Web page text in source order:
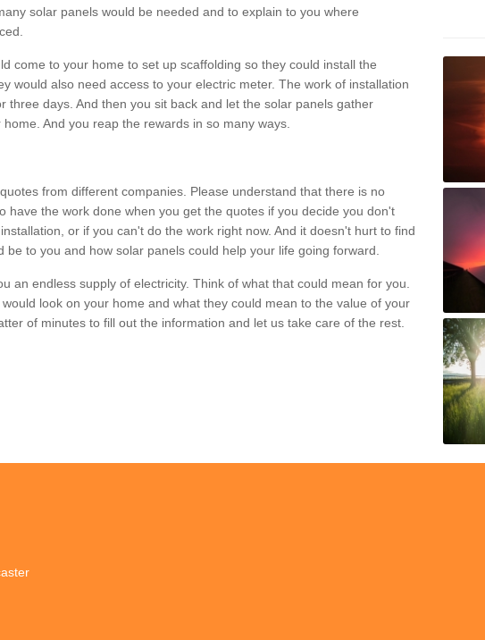
solar panels would be needed and to explain to you where
come to your home to set up scaffolding so they could install the
would also need access to your electric meter. The work of installation
three days. And then you sit back and let the solar panels gather
And you reap the rewards in so many ways.
from different companies. Please understand that there is no
have the work done when you get the quotes if you decide you don't
or if you can't do the work right now. And it doesn't hurt to find
be to you and how solar panels could help your life going forward.
an endless supply of electricity. Think of what that could mean for you.
look on your home and what they could mean to the value of your
of minutes to fill out the information and let us take care of the rest.